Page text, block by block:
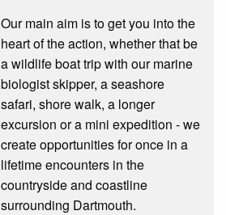
Our main aim is to get you into the
heart of the action, whether that be
a wildlife boat trip with our marine
biologist skipper, a seashore
safari, shore walk, a longer
excursion or a mini expedition - we
create opportunities for once in a
lifetime encounters in the
countryside and coastline
surrounding Dartmouth.